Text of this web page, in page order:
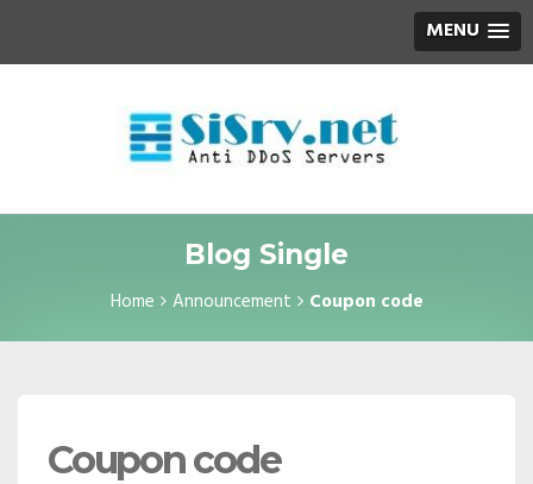
MENU
Blog Single
Home Announcement Coupon code
Coupon code